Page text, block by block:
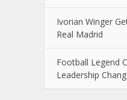
Ivorian Winger
Real Madrid
Football Legend
Leadership